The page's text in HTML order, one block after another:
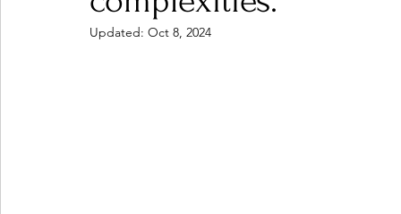
Updated: Oct 8, 2024